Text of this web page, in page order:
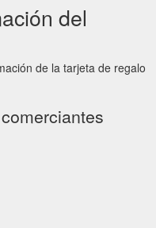
del
de la tarjeta de regalo